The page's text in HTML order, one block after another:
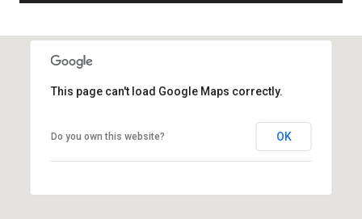
This page can't load Google Maps correctly.
Do you own this website? OK